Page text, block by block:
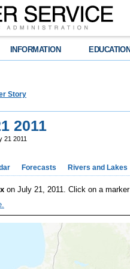
INFORMATION EDUCATION
Story
2011
21 2011
Forecasts Rivers and Lakes
on July 21, 2011. Click on a